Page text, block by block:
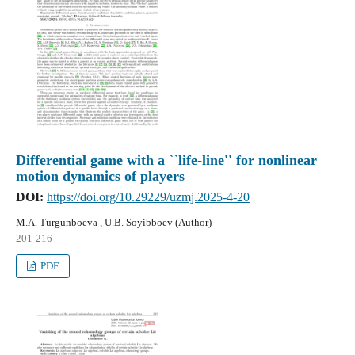
Differential game with a ``life-line'' for nonlinear
motion dynamics of players
DOI: https://doi.org/10.29229/uzmj.2025-4-20
M.A. Turgunboeva , U.B. Soyibboev (Author)
201-216
PDF